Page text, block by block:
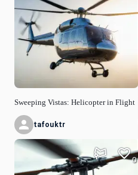
Sweeping Vistas: Helicopter in Flight
tafouktr
0